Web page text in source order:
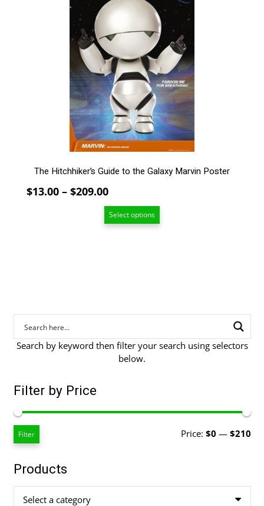
The Hitchhiker’s Guide to the Galaxy Marvin Poster
$13.00 – $209.00Price
range:
$13.00
Select options
Search by keyword then filter your search using selectors
below.
Filter by Price
Filter Price: $0 — $210
Products
Select a category